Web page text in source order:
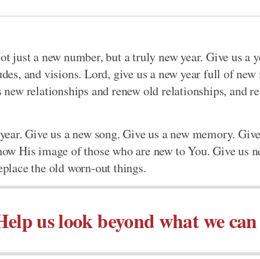
just a new number, but a truly new year. Give us a
and visions. Lord, give us a new year full of
relationships and renew old relationships, and
Give us a new song. Give us a new memory.
His image of those who are new to You. Give us
the old worn-out things.
us look beyond what we can